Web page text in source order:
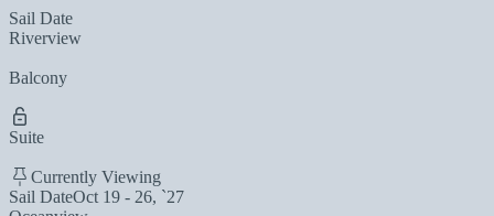
Sail Date
Riverview
Balcony
Suite
Currently Viewing
Sail DateOct 19 - 26, `27